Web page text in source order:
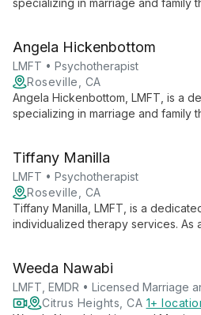
specializing in marriage and family
healing.
Angela Hickenbottom
LMFT • Psychotherapist
Roseville, CA
Angela Hickenbottom, LMFT, is a
specializing in marriage and family
seeking emotional well-being and
connections.
Tiffany Manilla
LMFT • Psychotherapist
Roseville, CA
Tiffany Manilla, LMFT, is a
individualized therapy services. As
support in a professional clinical
Weeda Nawabi
LMFT, EMDR • Licensed Marriage
Citrus Heights, CA 1+